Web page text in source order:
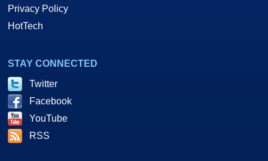
Privacy Policy
HotTech
STAY CONNECTED
Twitter
Facebook
YouTube
RSS